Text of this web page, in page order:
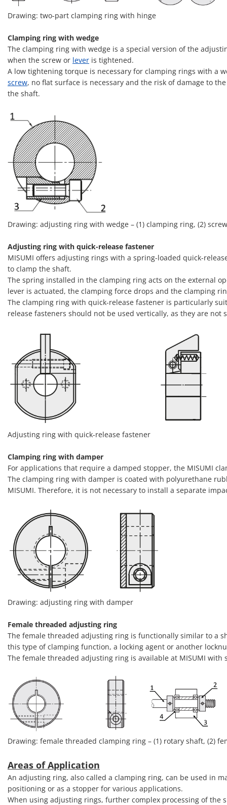
Drawing: two-part clamping ring with hinge
Clamping ring with wedge
The clamping ring with wedge is a special version of the
when the screw or lever is tightened.
A low tightening torque is necessary for clamping rings with a
screw, no flat surface is necessary and the risk of damage to
the shaft.
Drawing: adjusting ring with wedge – (1) clamping ring, (2)
Adjusting ring with quick-release fastener
MISUMI offers adjusting rings with a spring-loaded quick-
to clamp the shaft.
The spring installed in the clamping ring acts on the external
lever is actuated, the clamping force drops and the clamping
The clamping ring with quick-release fastener is particularly
release fasteners should not be used vertically, as they are not
Adjusting ring with quick-release fastener
Clamping ring with damper
For applications that require a damped stopper, the MISUMI
The clamping ring with damper is coated with polyurethane
MISUMI. Therefore, it is not necessary to install a separate
Drawing: adjusting ring with damper
Female threaded adjusting ring
The female threaded adjusting ring is functionally similar to a
this type of clamping function, a locking agent or another
The female threaded adjusting ring is available at MISUMI
Drawing: female threaded clamping ring – (1) rotary shaft, (2)
Areas of Application
An adjusting ring, also called a clamping ring, can be used in
positioning or as a stopper for various applications.
When using adjusting rings, further complex processing of